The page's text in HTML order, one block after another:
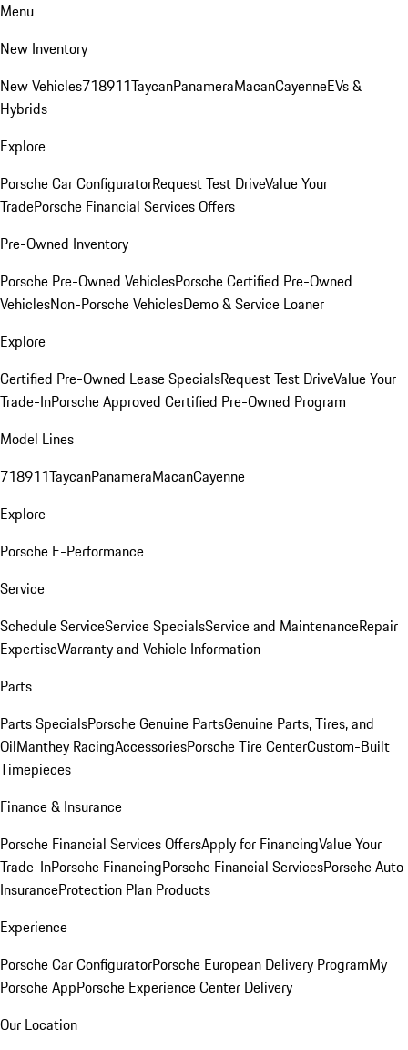
Menu
New Inventory
New Vehicles718911TaycanPanameraMacanCayenneEVs &
Hybrids
Explore
Porsche Car ConfiguratorRequest Test DriveValue Your
TradePorsche Financial Services Offers
Pre-Owned Inventory
Porsche Pre-Owned VehiclesPorsche Certified Pre-Owned
VehiclesNon-Porsche VehiclesDemo & Service Loaner
Explore
Certified Pre-Owned Lease SpecialsRequest Test DriveValue Your
Trade-InPorsche Approved Certified Pre-Owned Program
Model Lines
718911TaycanPanameraMacanCayenne
Explore
Porsche E-Performance
Service
Schedule ServiceService SpecialsService and MaintenanceRepair
ExpertiseWarranty and Vehicle Information
Parts
Parts SpecialsPorsche Genuine PartsGenuine Parts, Tires, and
OilManthey RacingAccessoriesPorsche Tire CenterCustom-Built
Timepieces
Finance & Insurance
Porsche Financial Services OffersApply for FinancingValue Your
Trade-InPorsche FinancingPorsche Financial ServicesPorsche Auto
InsuranceProtection Plan Products
Experience
Porsche Car ConfiguratorPorsche European Delivery ProgramMy
Porsche AppPorsche Experience Center Delivery
Our Location